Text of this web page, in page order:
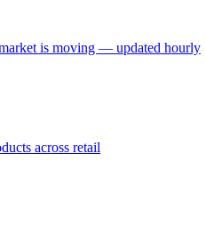
is moving — updated hourly
across retail